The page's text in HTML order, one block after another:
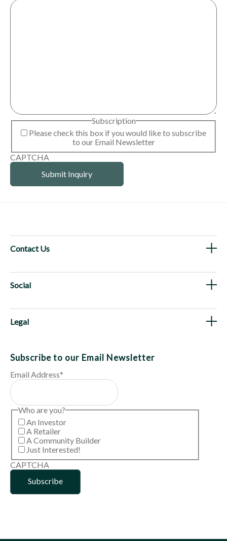
Subscription
Please check this box if you would like to subscribe
to our Email Newsletter
CAPTCHA
Contact Us
Social
Legal
Subscribe to our Email Newsletter
Email Address*
Who are you?
An Investor
A Retailer
A Community Builder
Just Interested!
CAPTCHA